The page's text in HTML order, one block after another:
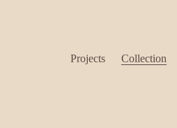
Projects Collection